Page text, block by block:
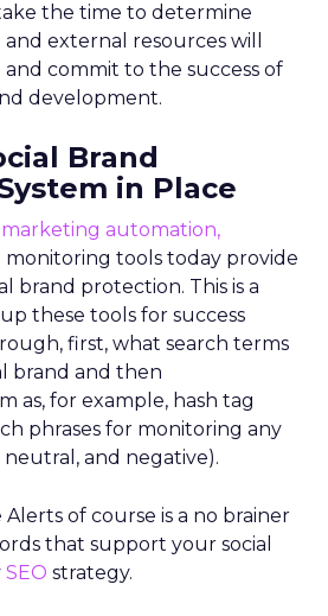
the time to determine
external resources will
commit to the success of
development.
Brand
in Place
marketing automation,
monitoring tools today provide
brand protection. This is a
these tools for success
first, what search terms
brand and then
as, for example, hash tag
phrases for monitoring any
neutral, and negative).
of course is a no brainer
that support your social
SEO strategy.